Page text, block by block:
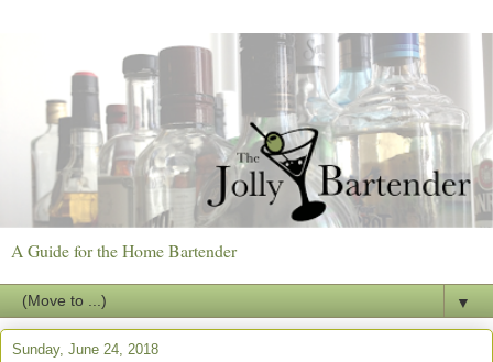
A Guide for the Home Bartender
▼
Sunday, June 24, 2018